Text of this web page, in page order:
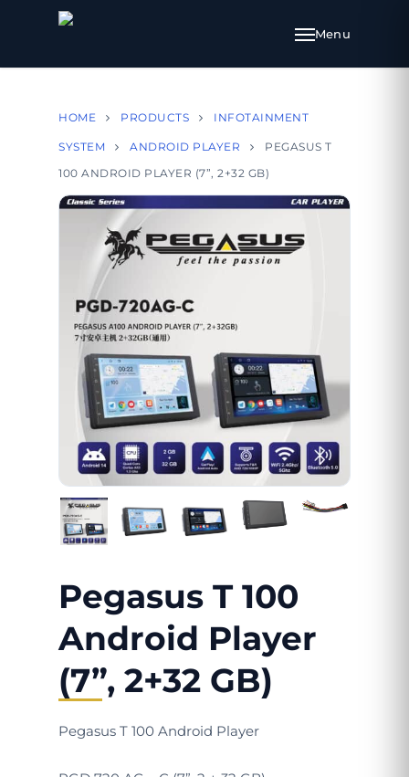
HOME PRODUCTS INFOTAINMENT
SYSTEM ANDROID PLAYER
PEGASUS T
100 ANDROID PLAYER (7”, 2+32 GB)
Pegasus T 100
Android Player
(7”, 2+32 GB)
Pegasus T 100 Android Player